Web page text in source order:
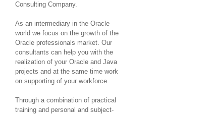
Consulting Company.
As an intermediary in the Oracle
world we focus on the growth of the
Oracle professionals market. Our
consultants can help you with the
realization of your Oracle and Java
projects and at the same time work
on supporting of your workforce.
Through a combination of practical
training and personal and subject-